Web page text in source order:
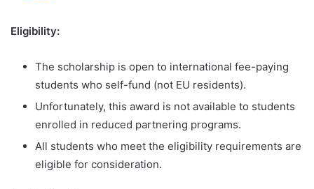
Eligibility:
The scholarship is open to international fee-paying
students who self-fund (not EU residents).
Unfortunately, this award is not available to students
enrolled in reduced partnering programs.
All students who meet the eligibility requirements are
eligible for consideration.